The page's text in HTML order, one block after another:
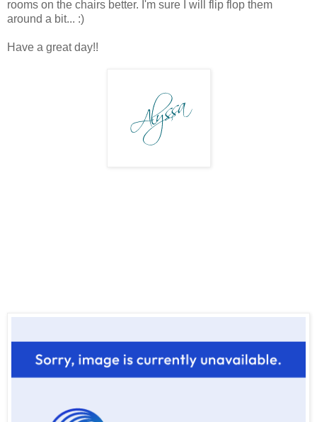
rooms on the chairs better. I'm sure I will flip flop them
around a bit... :)
Have a great day!!